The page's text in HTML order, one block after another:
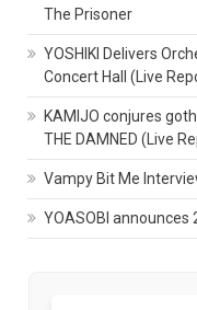
The Prisoner
YOSHIKI Delivers
Concert Hall (Live
KAMIJO conjures
THE DAMNED (Live
Vampy Bit Me
YOASOBI